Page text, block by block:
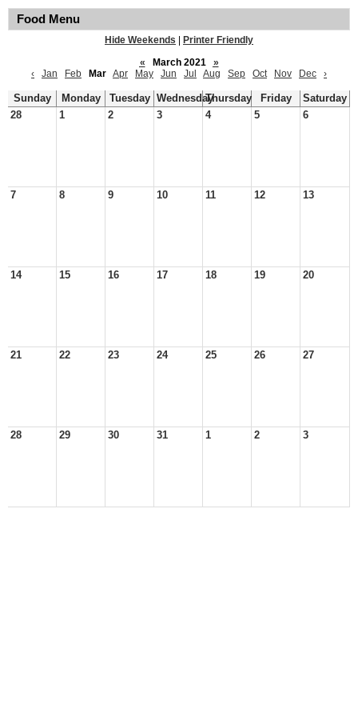
Food Menu
Hide Weekends
Printer Friendly
«
March 2021
»
‹
Jan Feb Mar Apr May Jun Jul Aug Sep Oct Nov Dec ›
Sunday Monday Tuesday WednesdayThursday Friday
Saturday
28
1 2 3 4 5 6
7 8 9 10 11 12 13
14 15 16 17 18 19 20
21 22 23 24 25 26 27
28 29 30 31 1 2 3